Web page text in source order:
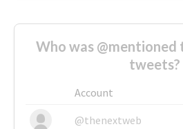
Who was @mentioned
tweets?
Account
@thenextweb